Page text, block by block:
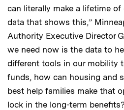
can literally make a lifetime of
data that shows this,”
Authority Executive Director
we need now is the data to
different tools in our mobility
funds, how can housing and
best help families make that
lock in the long-term